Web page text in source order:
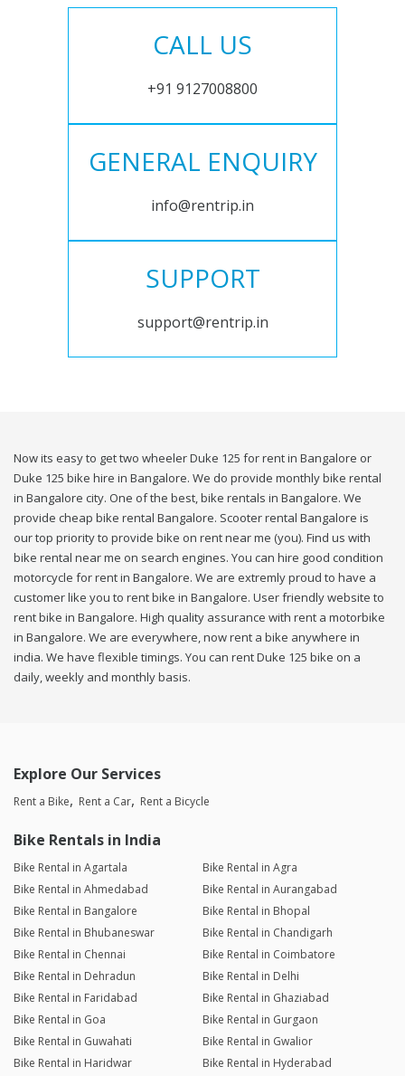
CALL US
+91 9127008800
GENERAL ENQUIRY
info@rentrip.in
SUPPORT
support@rentrip.in
Now its easy to get two wheeler Duke 125 for rent in Bangalore or
Duke 125 bike hire in Bangalore. We do provide monthly bike rental
in Bangalore city. One of the best, bike rentals in Bangalore. We
provide cheap bike rental Bangalore. Scooter rental Bangalore is
our top priority to provide bike on rent near me (you). Find us with
bike rental near me on search engines. You can hire good condition
motorcycle for rent in Bangalore. We are extremly proud to have a
customer like you to rent bike in Bangalore. User friendly website to
rent bike in Bangalore. High quality assurance with rent a motorbike
in Bangalore. We are everywhere, now rent a bike anywhere in
india. We have flexible timings. You can rent Duke 125 bike on a
daily, weekly and monthly basis.
Explore Our Services
Rent a Bike Rent a Car Rent a Bicycle
Bike Rentals in India
Bike Rental in Agartala
Bike Rental in Agra
Bike Rental in Ahmedabad
Bike Rental in Aurangabad
Bike Rental in Bangalore
Bike Rental in Bhopal
Bike Rental in Bhubaneswar
Bike Rental in Chandigarh
Bike Rental in Chennai
Bike Rental in Coimbatore
Bike Rental in Dehradun
Bike Rental in Delhi
Bike Rental in Faridabad
Bike Rental in Ghaziabad
Bike Rental in Goa
Bike Rental in Gurgaon
Bike Rental in Guwahati
Bike Rental in Gwalior
Bike Rental in Haridwar
Bike Rental in Hyderabad